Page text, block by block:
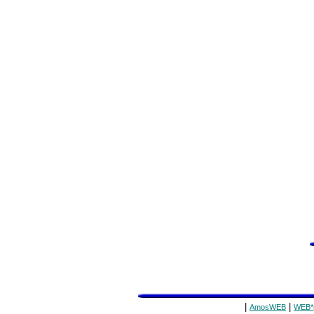
AmosWEB